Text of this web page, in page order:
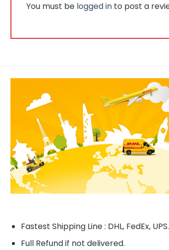
You must be logged in to post a
Fastest Shipping Line : DHL, FedEx,
Full Refund if not delivered.